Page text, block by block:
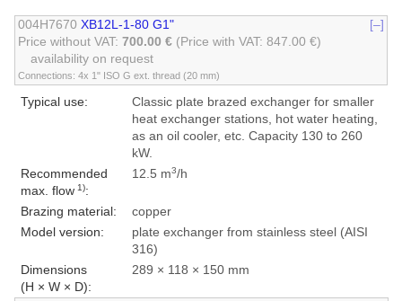
004H7670 XB12L-1-80 G1"
[–]
Price without VAT:700.00 € (Price with VAT: 847.00 €)
availability on request
Connections: 4x 1" ISO G ext. thread (20 mm)
Typical use:
Classic plate brazed exchanger for smaller
heat exchanger stations, hot water heating,
as an oil cooler, etc. Capacity 130 to 260
kW.
Recommended
max. flow1):
12.5 m3/h
Brazing material:
copper
Model version:
plate exchanger from stainless steel (AISI
316)
Dimensions
(H × W × D):
289 × 118 × 150 mm